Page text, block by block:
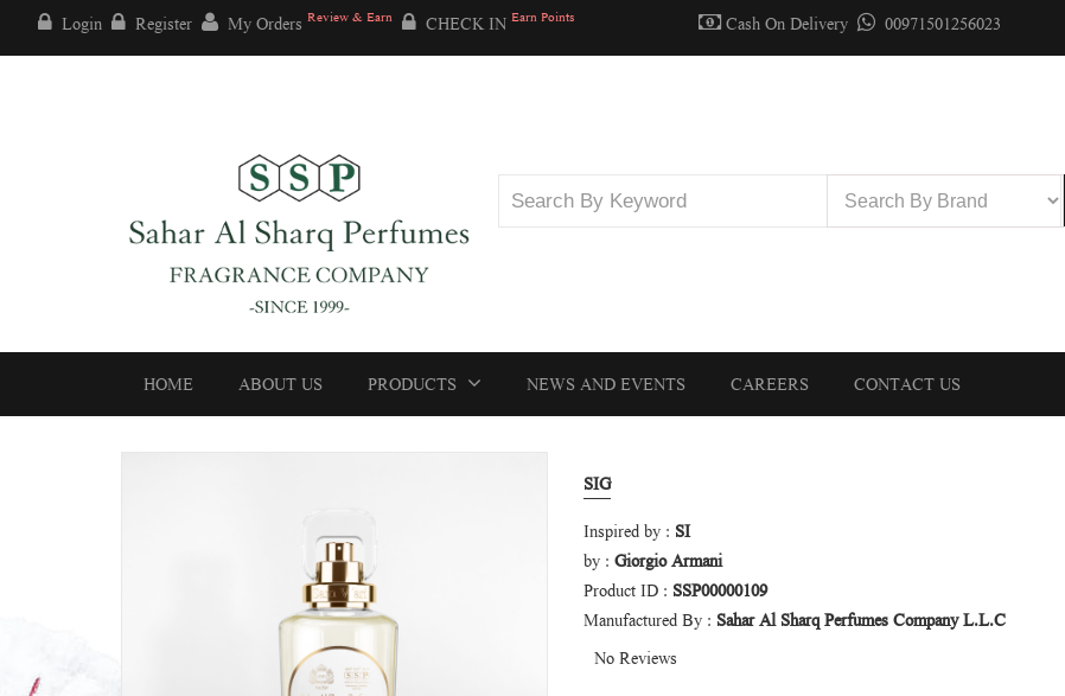
Login Register My OrdersReview & Earn CHECK INEarn Points Cash On Delivery 00971501256023
HOME ABOUT US PRODUCTS NEWS AND EVENTS CAREERS CONTACT US
SIG
Inspired by : SI
by : Giorgio Armani
Product ID : SSP00000109
Manufactured By : Sahar Al Sharq Perfumes Company L.L.C
No Reviews